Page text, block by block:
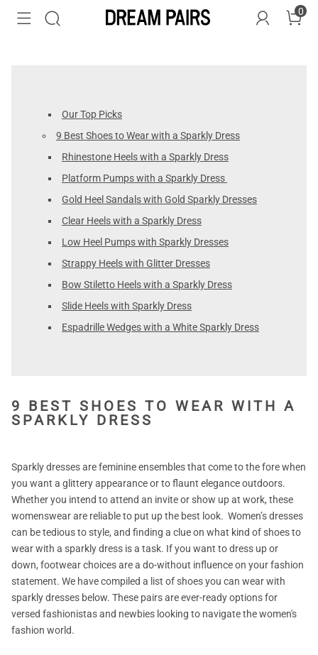
0
Our Top Picks
9 Best Shoes to Wear with a Sparkly Dress
Rhinestone Heels with a Sparkly Dress
Platform Pumps with a Sparkly Dress
Gold Heel Sandals with Gold Sparkly Dresses
Clear Heels with a Sparkly Dress
Low Heel Pumps with Sparkly Dresses
Strappy Heels with Glitter Dresses
Bow Stiletto Heels with a Sparkly Dress
Slide Heels with Sparkly Dress
Espadrille Wedges with a White Sparkly Dress
9 BEST SHOES TO WEAR WITH A
SPARKLY DRESS
Sparkly dresses are feminine ensembles that come to the fore when
you want a glittery appearance or to flaunt elegance outdoors.
Whether you intend to attend an invite or show up at work, these
womenswear are reliable to put up the best look. Women’s dresses
can be tedious to style, and finding a clue on what kind of shoes to
wear with a sparkly dress is a task. If you want to dress up or
down, footwear choices are a do-without influence on your fashion
statement. We have compiled a list of shoes you can wear with
sparkly dresses below. These pairs are ever-ready options for
versed fashionistas and newbies looking to navigate the women's
fashion world.